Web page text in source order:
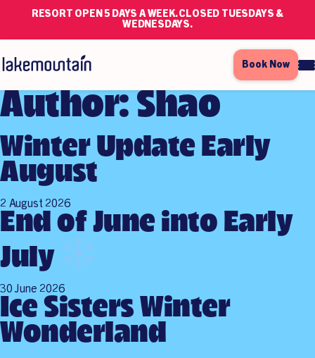
RESORT OPEN 5 DAYS A WEEK. CLOSED TUESDAYS &
WEDNESDAYS.
Book Now
Author: Shao
Winter Update Early
August
2 August 2026
End of June into Early
July
30 June 2026
Ice Sisters Winter
Wonderland